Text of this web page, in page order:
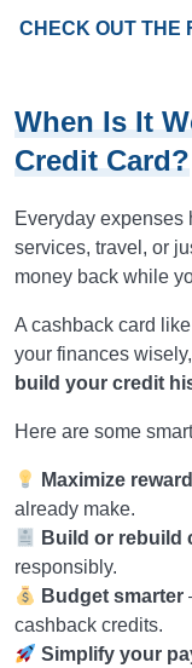
CHECK OUT THE
When Is It
Credit Card?
Everyday
services, travel, or
money back while
A cashback card
your finances
build your credit
Here are some
Maximize
already make.
Build or rebuild
responsibly.
Budget smarter
cashback credits.
Simplify your